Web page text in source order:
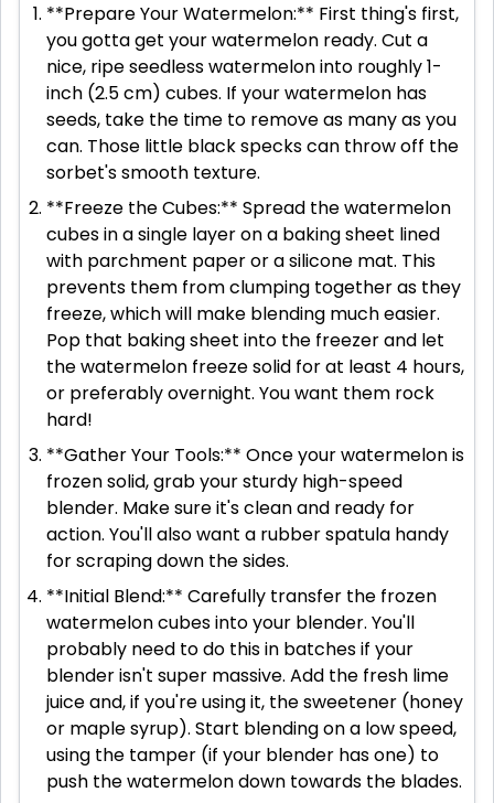
**Prepare Your Watermelon:** First thing's first,
you gotta get your watermelon ready. Cut a
nice, ripe seedless watermelon into roughly 1-
inch (2.5 cm) cubes. If your watermelon has
seeds, take the time to remove as many as you
can. Those little black specks can throw off the
sorbet's smooth texture.
**Freeze the Cubes:** Spread the watermelon
cubes in a single layer on a baking sheet lined
with parchment paper or a silicone mat. This
prevents them from clumping together as they
freeze, which will make blending much easier.
Pop that baking sheet into the freezer and let
the watermelon freeze solid for at least 4 hours,
or preferably overnight. You want them rock
hard!
**Gather Your Tools:** Once your watermelon is
frozen solid, grab your sturdy high-speed
blender. Make sure it's clean and ready for
action. You'll also want a rubber spatula handy
for scraping down the sides.
**Initial Blend:** Carefully transfer the frozen
watermelon cubes into your blender. You'll
probably need to do this in batches if your
blender isn't super massive. Add the fresh lime
juice and, if you're using it, the sweetener (honey
or maple syrup). Start blending on a low speed,
using the tamper (if your blender has one) to
push the watermelon down towards the blades.